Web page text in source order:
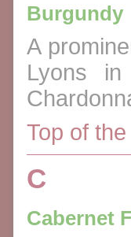
Burgundy
A
Lyons
Top of
C
Cabernet